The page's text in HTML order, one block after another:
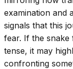
examination and
signals that this
fear. If the snake
tense, it may
confronting